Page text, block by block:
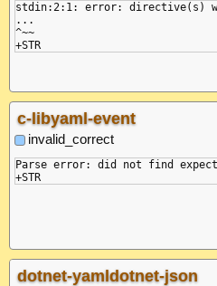
stdin:2:1: error: directive(s)
...
^~~
c-libyaml-event
invalid_correct
Parse error: did not find
dotnet-yamldotnet-json